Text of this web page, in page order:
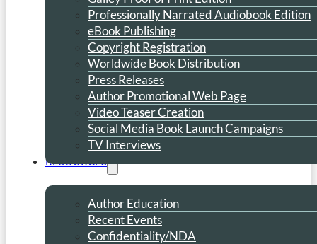
Professionally Narrated Audiobook Edition
eBook Publishing
Copyright Registration
Worldwide Book Distribution
Press Releases
Author Promotional Web Page
Video Teaser Creation
Social Media Book Launch Campaigns
TV Interviews
RESOURCES
Author Education
Recent Events
Confidentiality/NDA